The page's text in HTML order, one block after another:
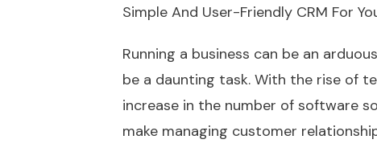
Simple And User-Friendly CRM For
Running a business can be an
be a daunting task. With the rise of
increase in the number of software
make managing customer